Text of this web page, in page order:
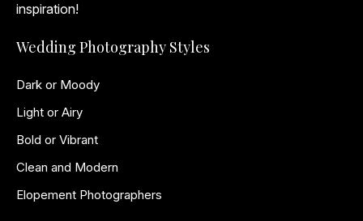
inspiration!
Wedding Photography Styles
Dark or Moody
Light or Airy
Bold or Vibrant
Clean and Modern
Elopement Photographers